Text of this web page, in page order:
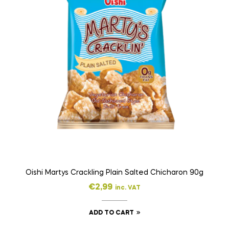
Oishi Martys Crackling Plain Salted Chicharon 90g
€2,99 inc. VAT
ADD TO CART